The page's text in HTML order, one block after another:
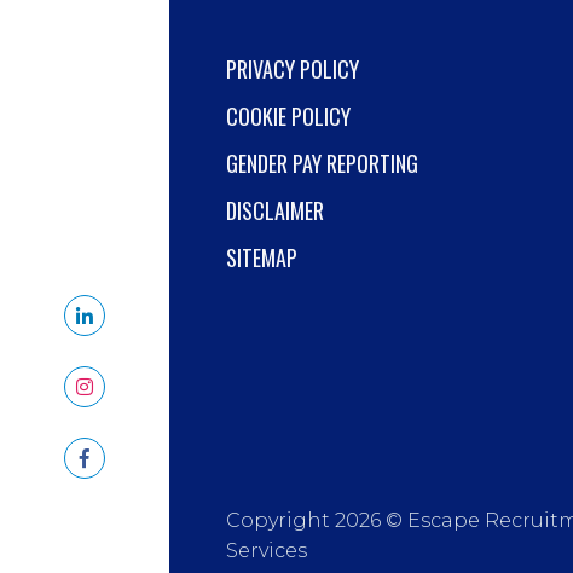
PRIVACY POLICY
COOKIE POLICY
GENDER PAY REPORTING
DISCLAIMER
SITEMAP
Copyright 2026 © Escape
Services